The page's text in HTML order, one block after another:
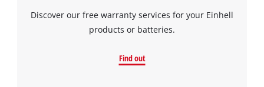
Discover our free warranty services for your Einhell
products or batteries.
Find out